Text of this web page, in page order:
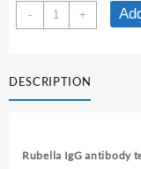
-
RUBELLA
IgG
+
DESCRIPTION
Rubella IgG antibody